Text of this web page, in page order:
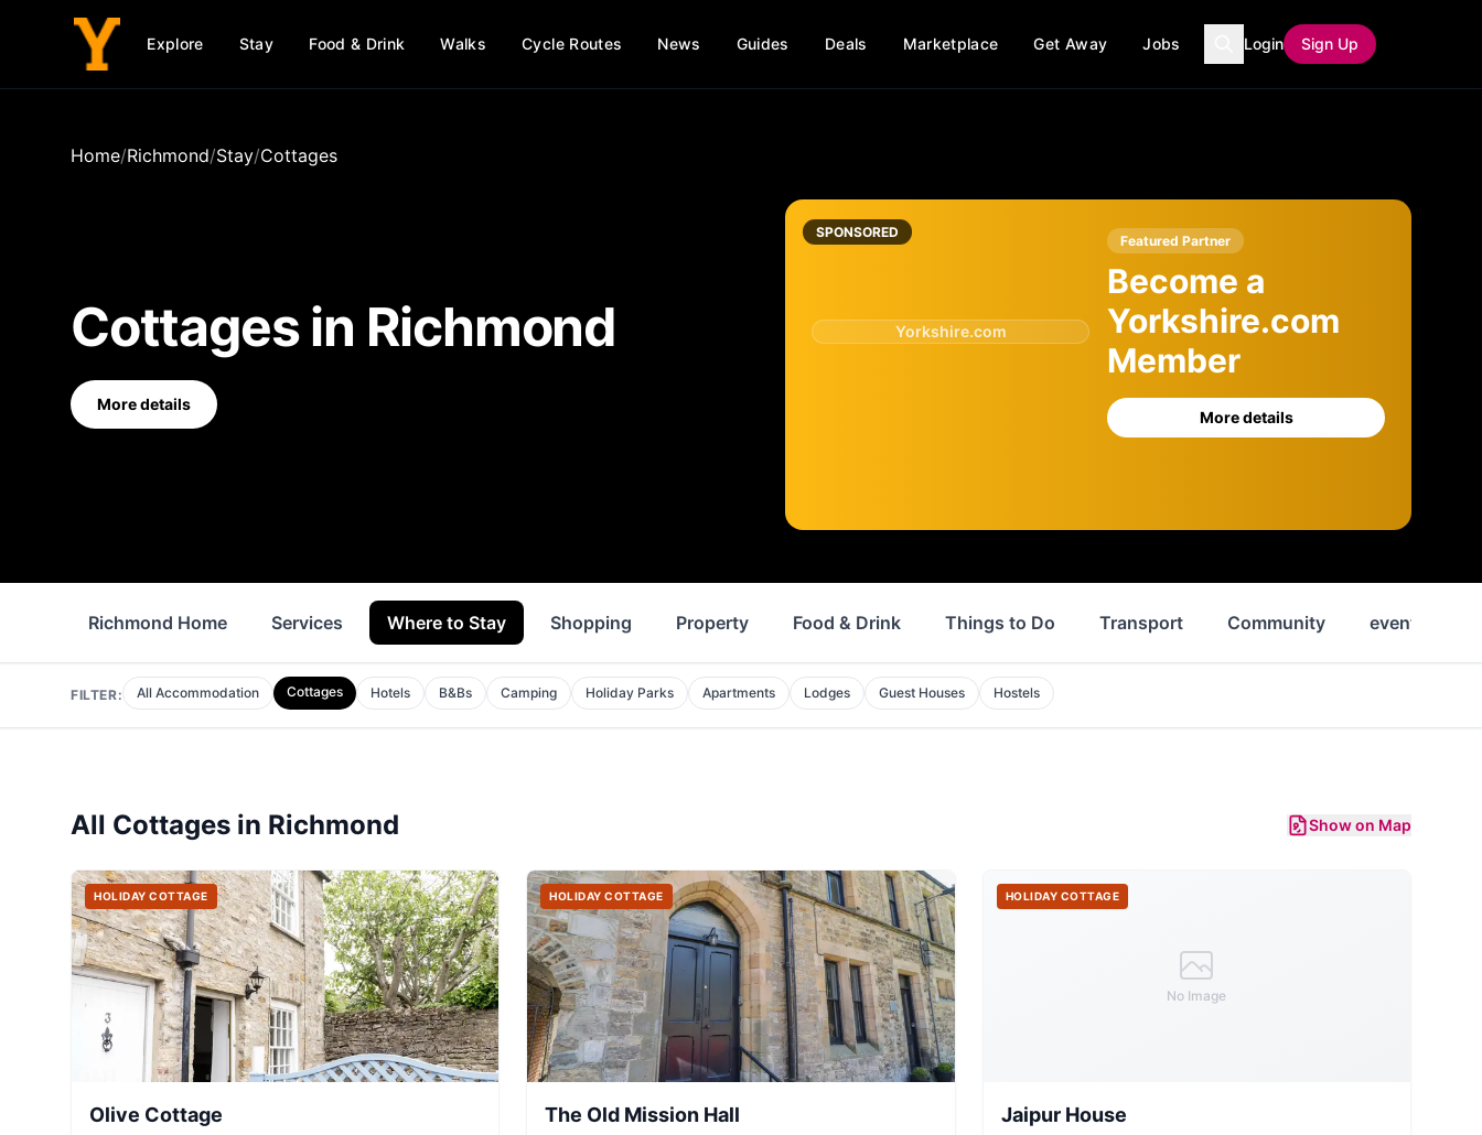
Explore Stay Food & Drink Walks Cycle Routes News Guides Deals Marketplace Get Away Jobs Login Sign Up
Home/Richmond/Stay/Cottages
Cottagesin Richmond
More details
SPONSORED
Yorkshire.com
Featured Partner
Become a
Yorkshire.com
Member
More details
Richmond Home Services Where to Stay Shopping Property Food & Drink Things to Do Transport Community events
FILTER: All Accommodation Cottages Hotels B&Bs Camping Holiday Parks Apartments Lodges Guest Houses Hostels
All Cottages in Richmond Show on Map
HOLIDAY COTTAGE
Olive Cottage
HOLIDAY COTTAGE
The Old Mission Hall
No Image
HOLIDAY COTTAGE
Jaipur House